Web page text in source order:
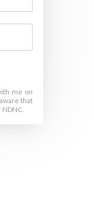
me on
that